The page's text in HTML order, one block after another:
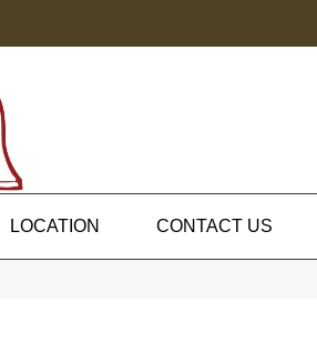
LOCATION CONTACT US